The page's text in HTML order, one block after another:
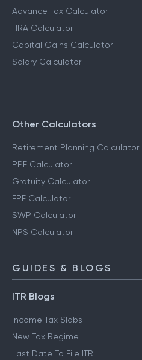
Advance Tax Calculator
HRA Calculator
Capital Gains Calculator
Salary Calculator
Other Calculators
Retirement Planning Calculator
PPF Calculator
Gratuity Calculator
EPF Calculator
SWP Calculator
NPS Calculator
GUIDES & BLOGS
ITR Blogs
Income Tax Slabs
New Tax Regime
Last Date To File ITR